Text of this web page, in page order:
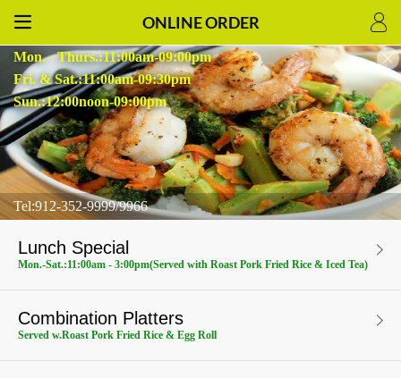
ONLINE ORDER
Mon. - Thurs.:11:00am-09:00pm
Fri. & Sat.:11:00am-09:30pm
Sun.:12:00noon-09:00pm
Tel:912-352-9999/9966
Lunch Special
Mon.-Sat.:11:00am - 3:00pm(Served with Roast Pork Fried Rice & Iced Tea)
Combination Platters
Served w.Roast Pork Fried Rice & Egg Roll